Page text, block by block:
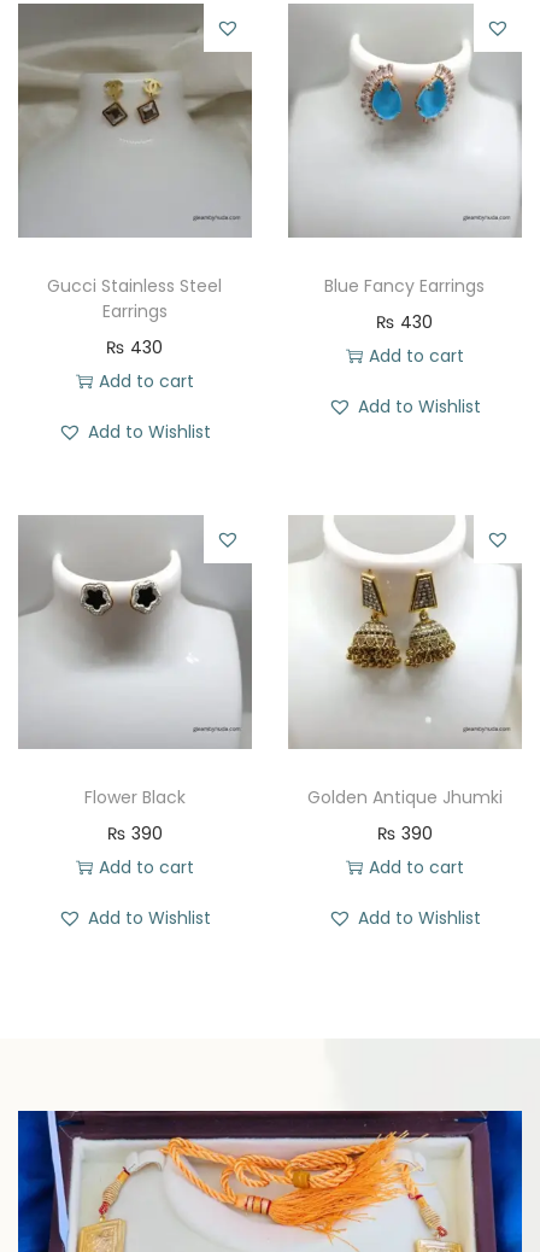
Gucci Stainless Steel
Earrings
₨ 430
Add to cart
Add to Wishlist
Blue Fancy Earrings
₨ 430
Add to cart
Add to Wishlist
Flower Black
₨ 390
Add to cart
Add to Wishlist
Golden Antique Jhumki
₨ 390
Add to cart
Add to Wishlist